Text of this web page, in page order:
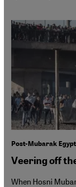
Post-Mubarak Egypt
Veering off
When Hosni